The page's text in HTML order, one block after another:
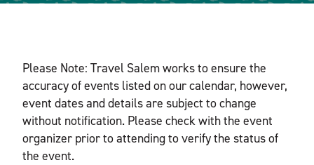
Please Note: Travel Salem works to ensure the
accuracy of events listed on our calendar, however,
event dates and details are subject to change
without notification. Please check with the event
organizer prior to attending to verify the status of
the event.